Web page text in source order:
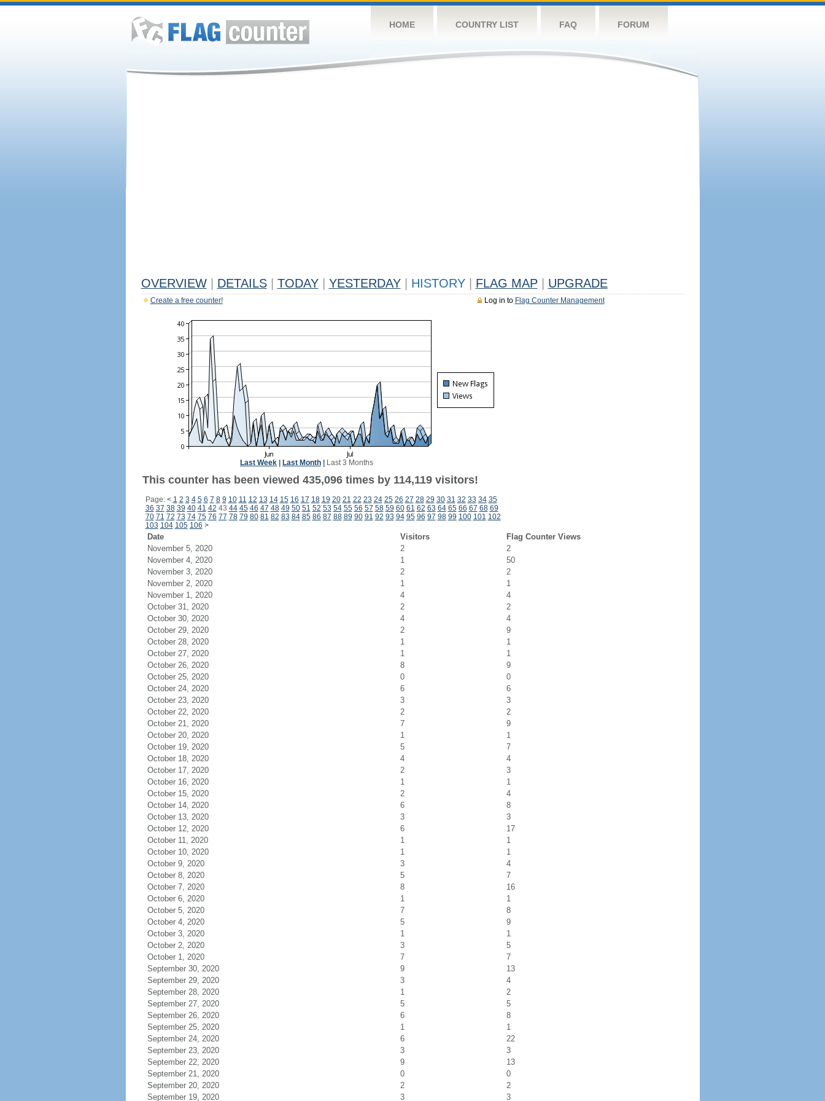
HOME COUNTRY LIST FAQ FORUM
OVERVIEW DETAILS TODAY YESTERDAY HISTORY FLAG MAP UPGRADE
Log in to Flag Counter Management
Create a free counter!
Last Week Last Month Last 3 Months
This counter has been viewed 435,096 times by 114,119 visitors!
Page: < 1 2 3 4 5 6 7 8 9 10 11 12 13 14 15 16 17 18 19 20 21 22 23 24 25 26 27 28 29 30 31 32 33 34 35
36 37 38 39 40 41 42 43 44 45 46 47 48 49 50 51 52 53 54 55 56 57 58 59 60 61 62 63 64 65 66 67 68 69
70 71 72 73 74 75 76 77 78 79 80 81 82 83 84 85 86 87 88 89 90 91 92 93 94 95 96 97 98 99 100 101 102
103 104 105 106 >
Date Visitors
Flag Counter Views
November 5, 2020
2
2
November 4, 2020
1
50
November 3, 2020
2
2
November 2, 2020
1
1
November 1, 2020
4
4
October 31, 2020
2
2
October 30, 2020
4
4
October 29, 2020
2
9
October 28, 2020
1
1
October 27, 2020
1
1
October 26, 2020
8
9
October 25, 2020
0
0
October 24, 2020
6
6
October 23, 2020
3
3
October 22, 2020
2
2
October 21, 2020
7
9
October 20, 2020
1
1
October 19, 2020
5
7
October 18, 2020
4
4
October 17, 2020
2
3
October 16, 2020
1
1
October 15, 2020
2
4
October 14, 2020
6
8
October 13, 2020
3
3
October 12, 2020
6
17
October 11, 2020
1
1
October 10, 2020
1
1
October 9, 2020
3
4
October 8, 2020
5
7
October 7, 2020
8
16
October 6, 2020
1
1
October 5, 2020
7
8
October 4, 2020
5
9
October 3, 2020
1
1
October 2, 2020
3
5
October 1, 2020
7
7
September 30, 2020
9
13
September 29, 2020
3
4
September 28, 2020
1
2
September 27, 2020
5
5
September 26, 2020
6
8
September 25, 2020
1
1
September 24, 2020
6
22
September 23, 2020
3
3
September 22, 2020
9
13
September 21, 2020
0
0
September 20, 2020
2
2
September 19, 2020
3 3